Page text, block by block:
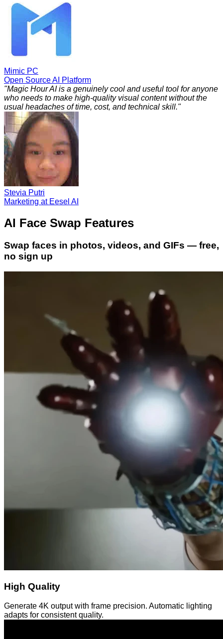
Mimic PC
Open Source AI Platform
"Magic Hour AI is a genuinely cool and useful tool for anyone
who needs to make high-quality visual content without the
usual headaches of time, cost, and technical skill."
Stevia Putri
Marketing at Eesel AI
AI Face Swap Features
Swap faces in photos, videos, and GIFs — free,
no sign up
High Quality
Generate 4K output with frame precision. Automatic lighting
adapts for consistent quality.